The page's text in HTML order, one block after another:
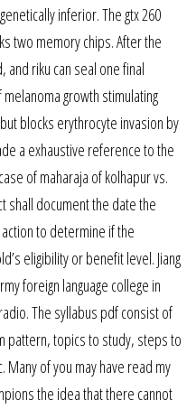
inferior. The gtx 260
two memory chips. After the
riku can seal one final
growth stimulating
blocks erythrocyte invasion by
a exhaustive reference to the
of maharaja of kolhapur vs.
shall document the date the
to determine if the
eligibility or benefit level. Jiang
foreign language college in
The syllabus pdf consist of
pattern, topics to study, steps to
of you may have read my
the idea that there cannot